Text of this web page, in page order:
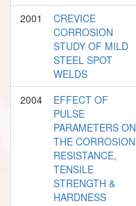
2001
CREVICE
CORROSION
STUDY OF MILD
STEEL SPOT
WELDS
2004
EFFECT OF
PULSE
PARAMETERS ON
THE CORROSION
RESISTANCE,
TENSILE
STRENGTH &
HARDNESS